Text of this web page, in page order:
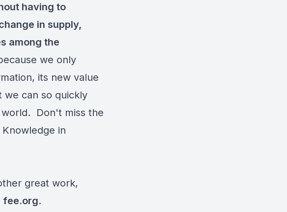
having to
in supply,
among the
we only
its new value
we can so quickly
Don't miss the
in
great work,
fee.org.